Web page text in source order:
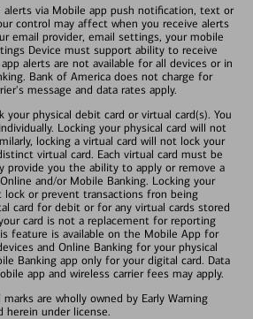
alerts via Mobile app push notification, text or
control may affect when you receive alerts
email provider, email settings, your mobile
Device must support ability to receive
alerts are not available for all devices or in
Bank of America does not charge for
message and data rates apply.
your physical debit card or virtual card(s). You
Locking your physical card will not
locking a virtual card will not lock your
virtual card. Each virtual card must be
provide you the ability to apply or remove a
and/or Mobile Banking. Locking your
lock or prevent transactions fron being
card for debit or for any virtual cards stored
card is not a replacement for reporting
feature is available on the Mobile App for
and Online Banking for your physical
Banking app only for your digital card. Data
app and wireless carrier fees may apply.
are wholly owned by Early Warning
herein under license.